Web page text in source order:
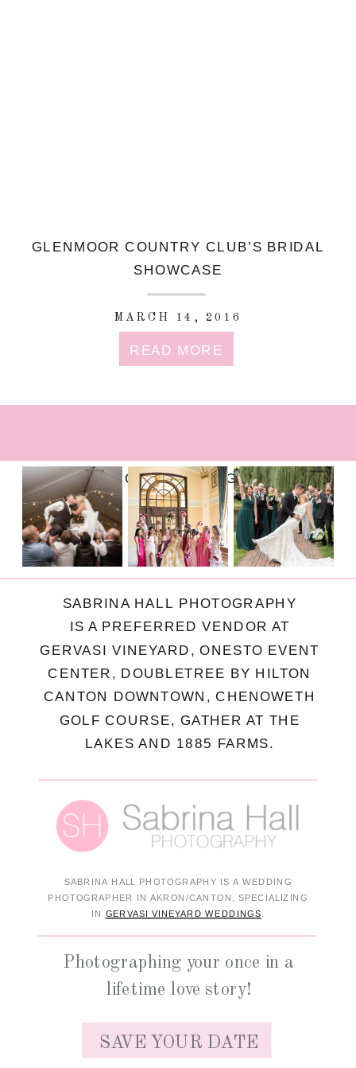
GLENMOOR COUNTRY CLUB’S BRIDAL
SHOWCASE
READ MORE
MARCH 14, 2016
FOLLOW ON INSTAGRAM
Photographing your once in a
lifetime love story!
SAVE YOUR DATE
SABRINA HALL PHOTOGRAPHY IS A WEDDING
PHOTOGRAPHER IN AKRON/CANTON, SPECIALIZING
IN GERVASI VINEYARD WEDDINGS
SABRINA HALL PHOTOGRAPHY
IS A PREFERRED VENDOR AT
GERVASI VINEYARD, ONESTO EVENT
CENTER, DOUBLETREE BY HILTON
CANTON DOWNTOWN, CHENOWETH
GOLF COURSE, GATHER AT THE
LAKES AND 1885 FARMS.